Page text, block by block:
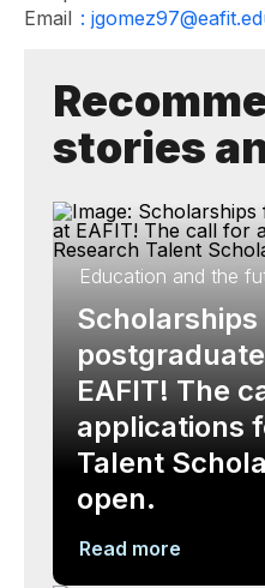
Email :
stories
Education and the
EAFIT! The
applications
Talent
open.
Read more